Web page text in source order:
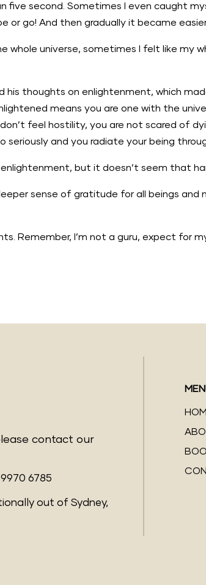
second. Sometimes I even caught
or go! And then gradually it became
whole universe, sometimes I felt like my
his thoughts on enlightenment, which
means you are one with the
feel hostility, you are not scared of
and you radiate your being
enlightenment, but it doesn’t seem that
sense of gratitude for all beings
Remember, I’m not a guru, expect for
contact our
9970 6785
out of Sydney,